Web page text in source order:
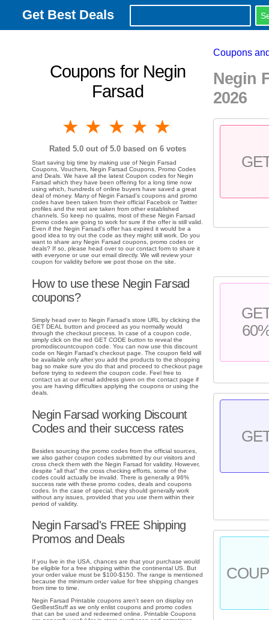
Get Best Deals
Coupons for Negin
Farsad
5 stars
4 stars
3 stars
2 stars
1 star
Rated 5.0out of 5.0 based on 6votes
Start saving big time by making use of Negin Farsad
Coupons, Vouchers, Negin Farsad Coupons, Promo Codes
and Deals. We have all the latest Coupon codes for Negin
Farsad which they have been offering for a long time now
using which, hundreds of online buyers have saved a great
deal of money. Many of Negin Farsad's coupons and promo
codes have been taken from their official Facebok or Twitter
profiles and the rest are taken from other established
channels. So keep no qualms, most of these Negin Farsad
promo codes are going to work for sure if the offer is still valid.
Even if the Negin Farsad's offer has expired it would be a
good idea to try out the code as they might still work. Do you
want to share any Negin Farsad coupons, promo codes or
deals? If so, please head over to our contact form to share it
with everyone or use our email directly. We will review your
coupon for validity before we post those on the site.
How to use these Negin Farsad
coupons?
Simply head over to Negin Farsad's store URL by clicking the
GET DEAL button and proceed as you normally would
through the checkout process. In case of a coupon code,
simply click on the red GET CODE button to reveal the
promodiscountcoupon code. You can now use this discount
code on Negin Farsad's checkout page. The coupon field will
be available only after you add the products to the shopping
bag so make sure you do that and proceed to checkout page
before trying to redeem the coupon code. Feel free to
contact us at our email address given on the contact page if
you are having difficulties applying the coupons or using the
deals.
Negin Farsad working Discount
Codes and their success rates
Besides sourcing the promo codes from the official sources,
we also gather coupon codes submitted by our visitors and
cross check them with the Negin Farsad for validity. However,
despite "all that" the cross checking efforts, some of the
codes could actually be invalid. There is generally a 96%
success rate with these promo codes, deals and coupons
codes. In the case of special, they should generally work
without any issues, provided that you use them within their
period of validity.
Negin Farsad's FREE Shipping
Promos and Deals
If you live in the USA, chances are that your purchase would
be eligible for a free shipping within the continental US. But
your order value must be $100-$150. The range is mentioned
because the minimum order value for free shipping changes
from time to time.
Negin Farsad Printable coupons aren't seen on display on
GetBestStuff as we only enlist coupons and promo codes
that can be used and redeemed online. Printable Coupons
Coupons
Negin
2026